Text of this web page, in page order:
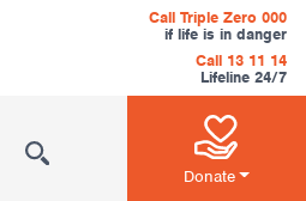
Call Triple Zero 000
if life is in danger
Call 13 11 14
Lifeline 24/7
Donate